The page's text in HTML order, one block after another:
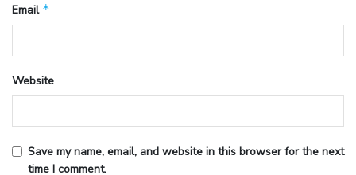
Email *
Website
Save my name, email, and website in this browser for the next
time I comment.